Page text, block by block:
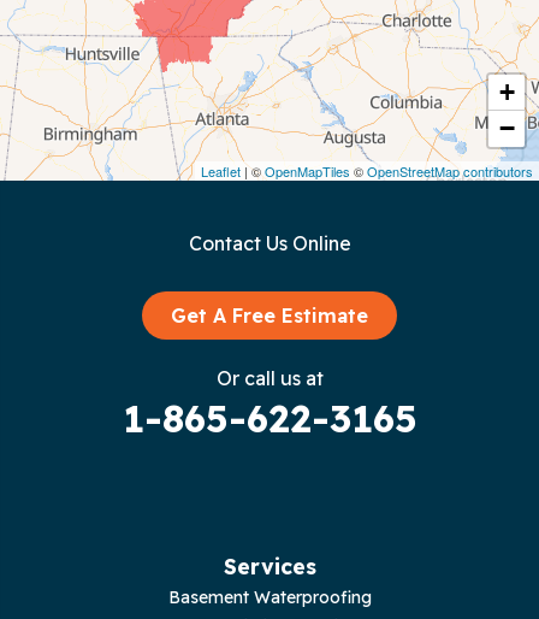
+
−
Leaflet | ©OpenMapTiles ©OpenStreetMap contributors
Cookeville
Crawford
Dunlap
Contact Us Online
Get A Free Estimate
Or call us at
1-865-622-3165
Services
Basement Waterproofing